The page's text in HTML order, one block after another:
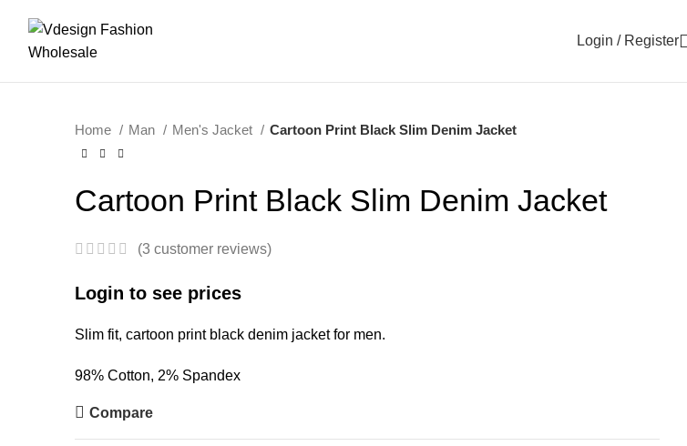
Login / Register
Home Man Men's Jacket Cartoon Print Black Slim Denim Jacket
Cartoon Print Black Slim Denim Jacket
(3 customer reviews)
Login to see prices
Slim fit, cartoon print black denim jacket for men.
98% Cotton, 2% Spandex
Compare